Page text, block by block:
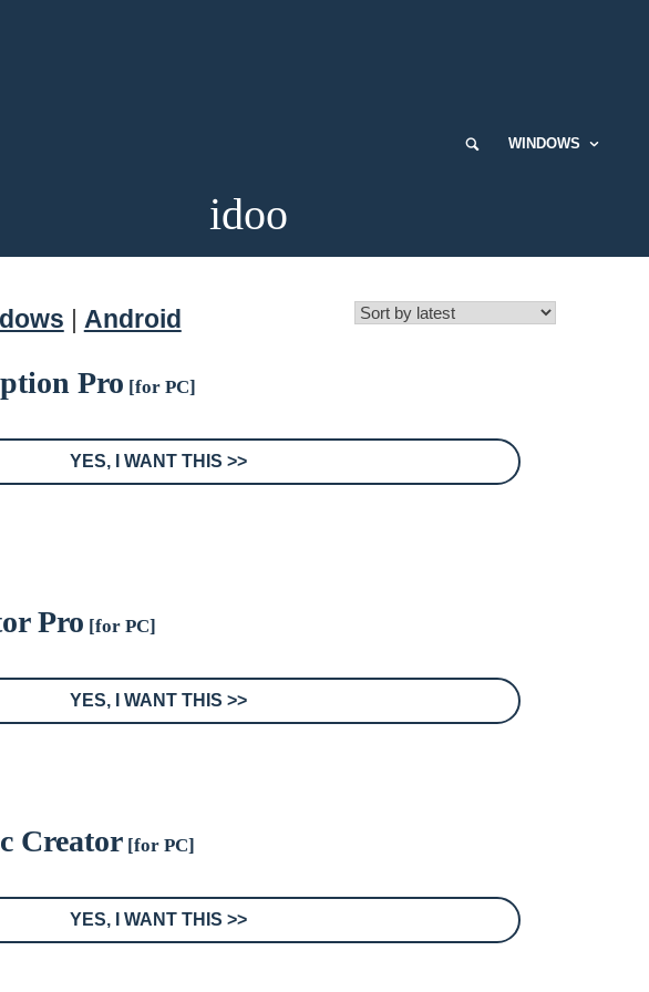
WINDOWS
idoo
Android
Pro [for PC]
YES, I WANT THIS >>
Pro [for PC]
YES, I WANT THIS >>
Creator [for PC]
YES, I WANT THIS >>